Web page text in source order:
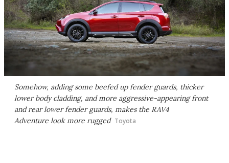
Somehow, adding some beefed up fender guards, thicker
lower body cladding, and more aggressive-appearing front
and rear lower fender guards, makes the RAV4
Adventure look more rugged Toyota